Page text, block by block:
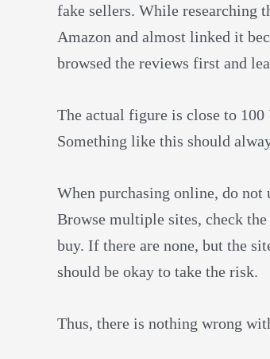
fake sellers. While researching
Amazon and almost linked it
browsed the reviews first and
The actual figure is close to
Something like this should
When purchasing online, do not
Browse multiple sites, check
buy. If there are none, but the
should be okay to take the risk.
Thus, there is nothing wrong